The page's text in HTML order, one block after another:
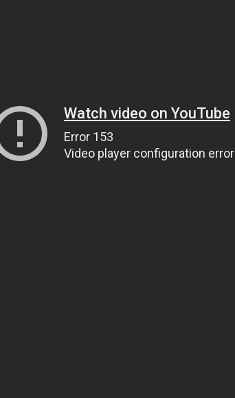
Watch video on YouTube
Error 153
Video player configuration error